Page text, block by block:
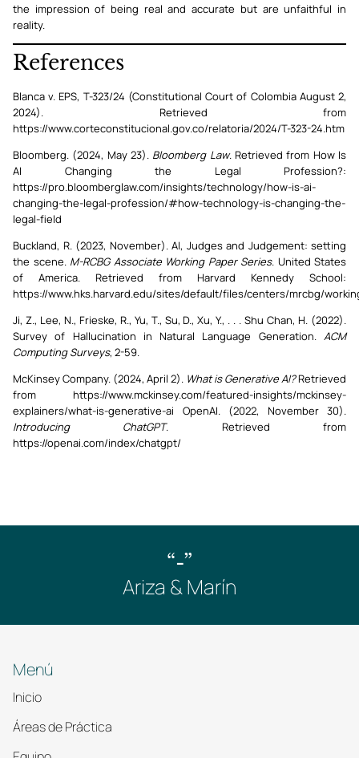
the impression of being real and accurate but are unfaithful in
reality.
References
Blanca v. EPS, T-323/24 (Constitutional Court of Colombia August 2,
2024). Retrieved from
https://www.corteconstitucional.gov.co/relatoria/2024/T-323-24.htm
Bloomberg. (2024, May 23). Bloomberg Law. Retrieved from How Is
AI Changing the Legal Profession?:
https://pro.bloomberglaw.com/insights/technology/how-is-ai-
changing-the-legal-profession/#how-technology-is-changing-the-
legal-field
Buckland, R. (2023, November). AI, Judges and Judgement: setting
the scene. M-RCBG Associate Working Paper Series. United States
of America. Retrieved from Harvard Kennedy School:
https://www.hks.harvard.edu/sites/default/files/centers/mrcbg/
Ji, Z., Lee, N., Frieske, R., Yu, T., Su, D., Xu, Y., . . . Shu Chan, H. (2022).
Survey of Hallucination in Natural Language Generation. ACM
Computing Surveys, 2-59.
McKinsey Company. (2024, April 2). What is Generative AI?Retrieved
from https://www.mckinsey.com/featured-insights/mckinsey-
explainers/what-is-generative-ai OpenAI. (2022, November 30).
Introducing ChatGPT. Retrieved from
https://openai.com/index/chatgpt/
“-”
Ariza & Marín
Menú
Inicio
Áreas de Práctica